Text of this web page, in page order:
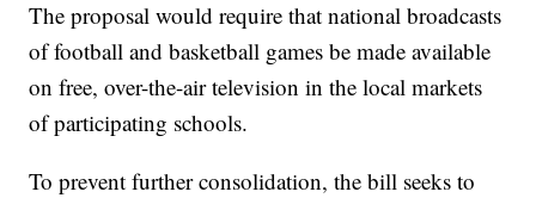
The proposal would require that national broadcasts
of football and basketball games be made available
on free, over-the-air television in the local markets
of participating schools.
To prevent further consolidation, the bill seeks to